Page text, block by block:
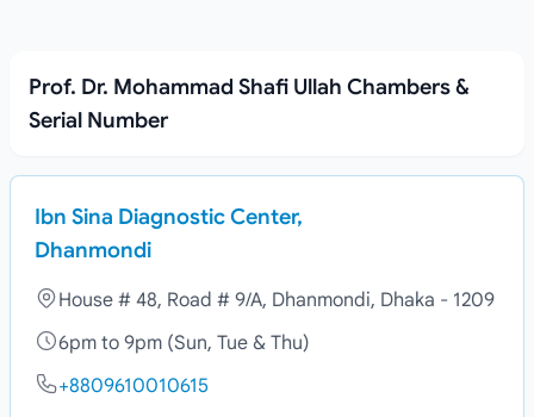
Prof. Dr. Mohammad Shafi Ullah Chambers &
Serial Number
Ibn Sina Diagnostic Center,
Dhanmondi
House # 48, Road # 9/A, Dhanmondi, Dhaka - 1209
6pm to 9pm (Sun, Tue & Thu)
+8809610010615